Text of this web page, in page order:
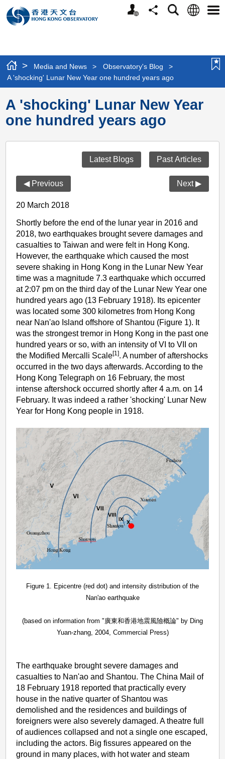
Personalized
Website
ShareSearchLanguage
> Media and News > Observatory's Blog
>
A 'shocking' Lunar New Year one hundred years ago
A 'shocking' Lunar New Year
one hundred years ago
Latest Blogs Past Articles
◀ Previous Next ▶
20 March 2018
Shortly before the end of the lunar year in 2016 and
2018, two earthquakes brought severe damages and
casualties to Taiwan and were felt in Hong Kong.
However, the earthquake which caused the most
severe shaking in Hong Kong in the Lunar New Year
time was a magnitude 7.3 earthquake which occurred
at 2:07 pm on the third day of the Lunar New Year one
hundred years ago (13 February 1918). Its epicenter
was located some 300 kilometres from Hong Kong
near Nan'ao Island offshore of Shantou (Figure 1). It
was the strongest tremor in Hong Kong in the past one
hundred years or so, with an intensity of VI to VII on
the Modified Mercalli Scale[1]. A number of aftershocks
occurred in the two days afterwards. According to the
Hong Kong Telegraph on 16 February, the most
intense aftershock occurred shortly after 4 a.m. on 14
February. It was indeed a rather 'shocking' Lunar New
Year for Hong Kong people in 1918.
Figure 1. Epicentre (red dot) and intensity distribution of the
Nan'ao earthquake
(based on information from "廣東和香港地震風險概論" by Ding
Yuan-zhang, 2004, Commercial Press)
The earthquake brought severe damages and
casualties to Nan'ao and Shantou. The China Mail of
18 February 1918 reported that practically every
house in the native quarter of Shantou was
demolished and the residences and buildings of
foreigners were also severely damaged. A theatre full
of audiences collapsed and not a single one escaped,
including the actors. Big fissures appeared on the
ground in many places, with hot water and steam